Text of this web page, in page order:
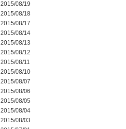
2015/08/19
2015/08/18
2015/08/17
2015/08/14
2015/08/13
2015/08/12
2015/08/11
2015/08/10
2015/08/07
2015/08/06
2015/08/05
2015/08/04
2015/08/03